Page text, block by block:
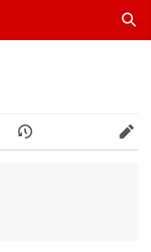
History Edit